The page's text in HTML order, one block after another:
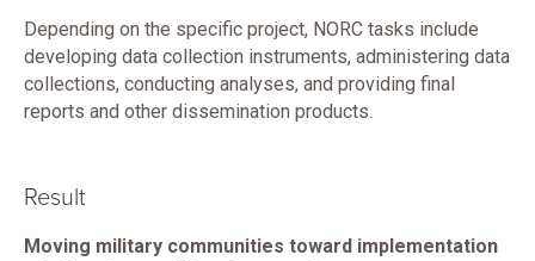
Depending on the specific project, NORC tasks include
developing data collection instruments, administering data
collections, conducting analyses, and providing final
reports and other dissemination products.
Result
Moving military communities toward implementation